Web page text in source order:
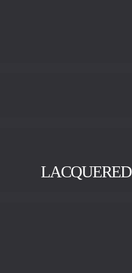
LACQUERED